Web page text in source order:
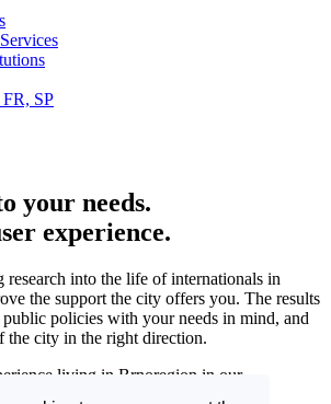
SP
your needs.
experience.
research into the life of internationals in
the support the city offers you. The results
public policies with your needs in mind, and
the city in the right direction.
living in Brnoregion in our